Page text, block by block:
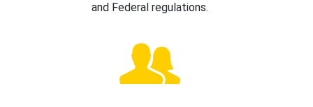
and Federal regulations.